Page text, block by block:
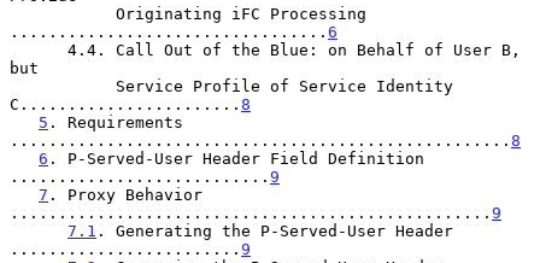
................................. 6
but
C....................... 8
5 . Requirements
.................................................... 8
6 . P-Served-User Header Field Definition
........................... 9
7 . Proxy Behavior
.................................................. 9
7.1 . Generating the P-Served-User Header
........................ 9